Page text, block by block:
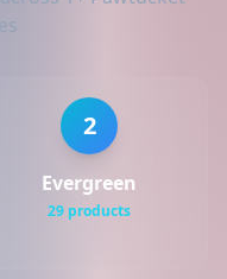
2
Evergreen
29 products